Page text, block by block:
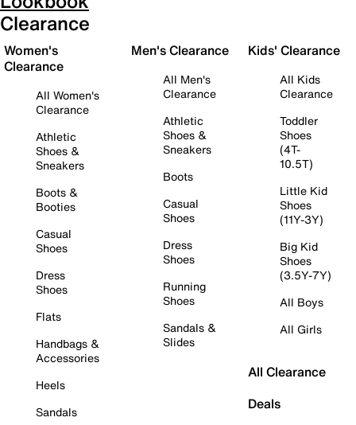
Clearance
Women's
Clearance
All Women's
Clearance
Athletic
Shoes &
Sneakers
Boots &
Booties
Casual
Shoes
Dress
Shoes
Flats
Handbags &
Accessories
Heels
Sandals
Men's Clearance
All Men's
Clearance
Athletic
Shoes &
Sneakers
Boots
Casual
Shoes
Dress
Shoes
Running
Shoes
Sandals &
Slides
Kids' Clearance
All Kids
Clearance
Toddler
Shoes
(4T-
10.5T)
Little Kid
Shoes
(11Y-3Y)
Big Kid
Shoes
(3.5Y-7Y)
All Boys
All Girls
All Clearance
Deals